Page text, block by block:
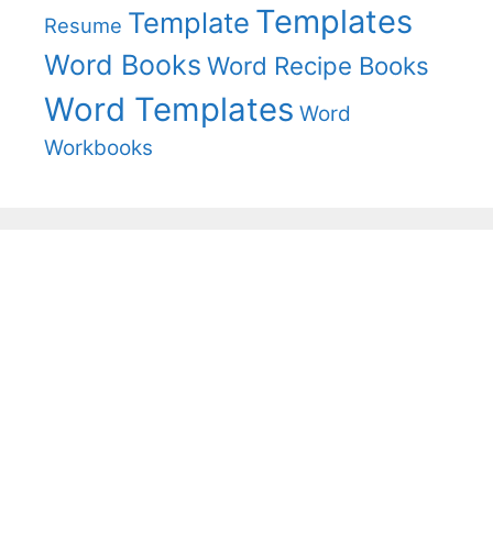
Resume Template Templates
Word Books Word Recipe Books
Word Templates Word
Workbooks